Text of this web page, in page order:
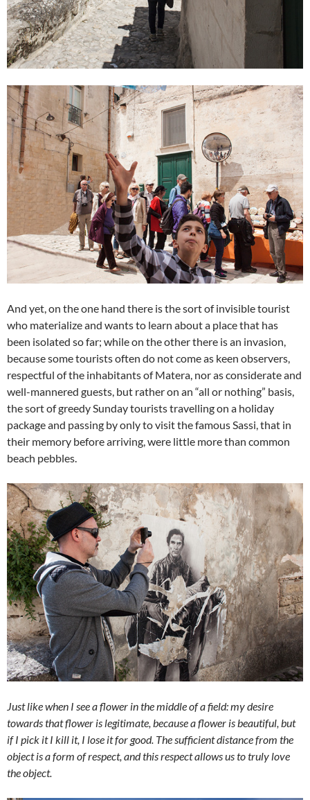
And yet, on the one hand there is the sort of invisible tourist
who materialize and wants to learn about a place that has
been isolated so far; while on the other there is an invasion,
because some tourists often do not come as keen observers,
respectful of the inhabitants of Matera, nor as considerate and
well-mannered guests, but rather on an “all or nothing” basis,
the sort of greedy Sunday tourists travelling on a holiday
package and passing by only to visit the famous Sassi, that in
their memory before arriving, were little more than common
beach pebbles.
Just like when I see a flower in the middle of a field: my desire
towards that flower is legitimate, because a flower is beautiful, but
if I pick it I kill it, I lose it for good. The sufficient distance from the
object is a form of respect, and this respect allows us to truly love
the object.